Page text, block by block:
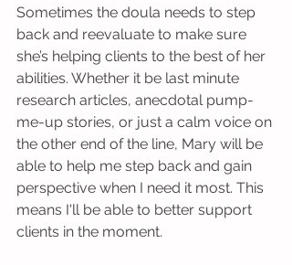
Sometimes the doula needs to step
back and reevaluate to make sure
she’s helping clients to the best of her
abilities. Whether it be last minute
research articles, anecdotal pump-
me-up stories, or just a calm voice on
the other end of the line, Mary will be
able to help me step back and gain
perspective when I need it most. This
means I'll be able to better support
clients in the moment.